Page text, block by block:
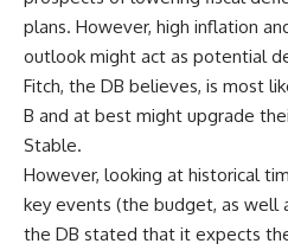
plans. However, high inflation
outlook might act as potential
Fitch, the DB believes, is most
B and at best might upgrade
Stable.
However, looking at historical
key events (the budget, as well
the DB stated that it expects